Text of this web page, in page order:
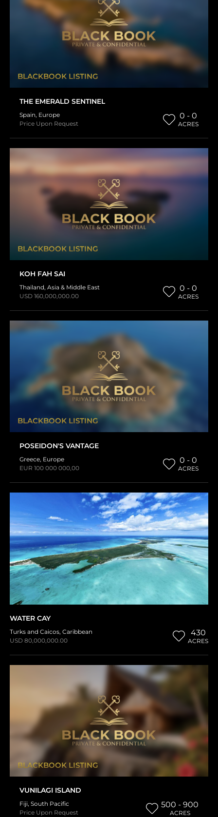
BLACKBOOK LISTING
THE EMERALD SENTINEL
Spain, Europe
Price Upon Request
0 - 0
ACRES
BLACKBOOK LISTING
KOH FAH SAI
Thailand, Asia & Middle East
USD 160,000,000.00
0 - 0
ACRES
BLACKBOOK LISTING
POSEIDON'S VANTAGE
Greece, Europe
EUR 100 000 000,00
0 - 0
ACRES
WATER CAY
Turks and Caicos, Caribbean
USD 80,000,000.00
430
ACRES
BLACKBOOK LISTING
VUNILAGI ISLAND
Fiji, South Pacific
Price Upon Request
500 - 900
ACRES